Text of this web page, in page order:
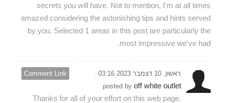
secrets you will have. Not to mention, I'm at all times
amazed considering the astonishing tips and hints served
by you. Selected 1 areas in this post are particularly the
most impressive we've had.
Comment Link
ראשון, 10 דצמבר 2023 03:16
posted by off white outlet
Thanks for all of your effort on this web page.